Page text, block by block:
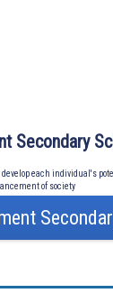
Secondary
each individual's
of society